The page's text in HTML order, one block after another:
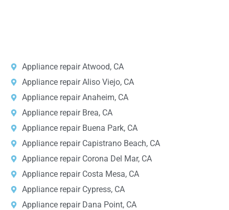
Appliance repair Atwood, CA
Appliance repair Aliso Viejo, CA
Appliance repair Anaheim, CA
Appliance repair Brea, CA
Appliance repair Buena Park, CA
Appliance repair Capistrano Beach, CA
Appliance repair Corona Del Mar, CA
Appliance repair Costa Mesa, CA
Appliance repair Cypress, CA
Appliance repair Dana Point, CA